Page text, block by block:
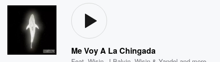
Me Voy A La Chingada